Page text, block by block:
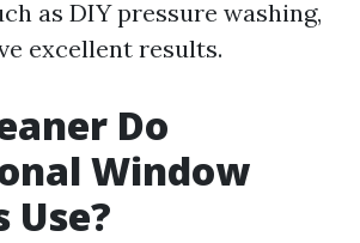
as DIY pressure washing,
excellent results.
Do
Window
Use?